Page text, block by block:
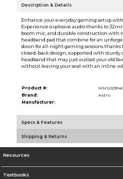
Description & Details
Enhance your everyday gaming setup with
Experience explosive audio thanks to
boom mic, and durable construction with
headband pad that combine for an
down for all-night gaming sessions
closed-back design, supported with
headband that may just outlast your old
without leaving your seat with an inline
Product #:
Brand:
Astro
Manufacturer:
Specs & Features
Shipping & Returns
Resources
Textbooks